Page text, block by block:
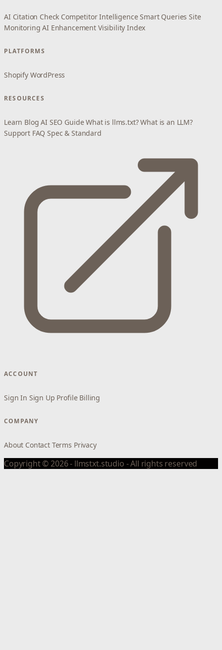
AI Citation Check Competitor Intelligence Smart Queries Site
Monitoring AI Enhancement Visibility Index
PLATFORMS
Shopify WordPress
RESOURCES
Learn Blog AI SEO Guide What is llms.txt? What is an LLM?
Support FAQ Spec & Standard
ACCOUNT
Sign In Sign Up Profile Billing
COMPANY
About Contact Terms Privacy
Copyright © 2026 - llmstxt.studio - All rights reserved